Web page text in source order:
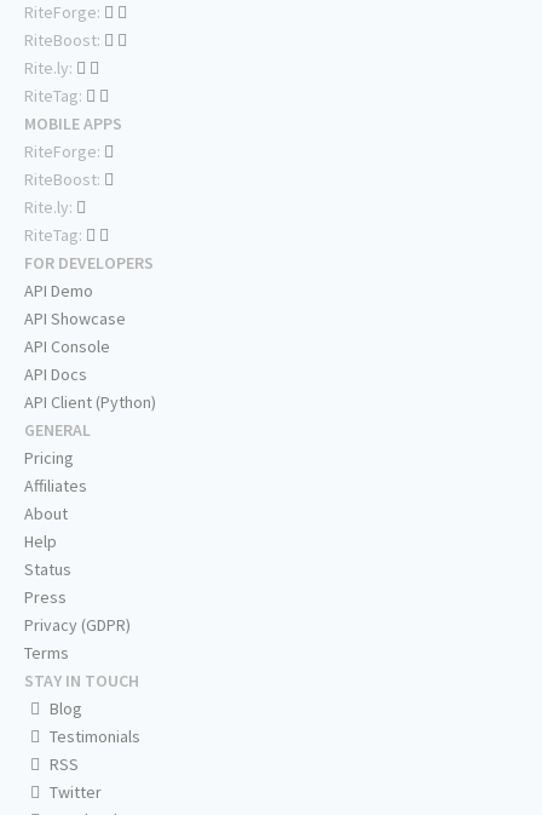
RiteForge:
RiteBoost:
Rite.ly:
RiteTag:
MOBILE APPS
RiteForge:
RiteBoost:
Rite.ly:
RiteTag:
FOR DEVELOPERS
API Demo
API Showcase
API Console
API Docs
API Client (Python)
GENERAL
Pricing
Affiliates
About
Help
Status
Press
Privacy (GDPR)
Terms
STAY IN TOUCH
Blog
Testimonials
RSS
Twitter